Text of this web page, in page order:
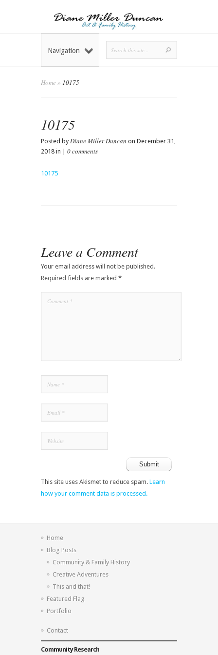
Navigation
Home » 10175
10175
Posted byDiane Miller Duncan on December 31,
2018 in | 0 comments
10175
Leave a Comment
Your email address will not be published.
Required fields are marked *
This site uses Akismet to reduce spam. Learn
how your comment data is processed.
Home
Blog Posts
Community & Family History
Creative Adventures
This and that!
Featured Flag
Portfolio
Contact
Community Research